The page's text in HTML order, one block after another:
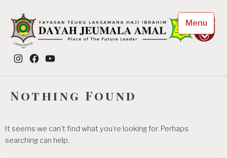
content
Dayah Jeumala Amal
Place of The Future Leader
Instagram
FacebookYouTube
Menu
Nothing Found
It seems we can’t find what you’re looking for. Perhaps
searching can help.